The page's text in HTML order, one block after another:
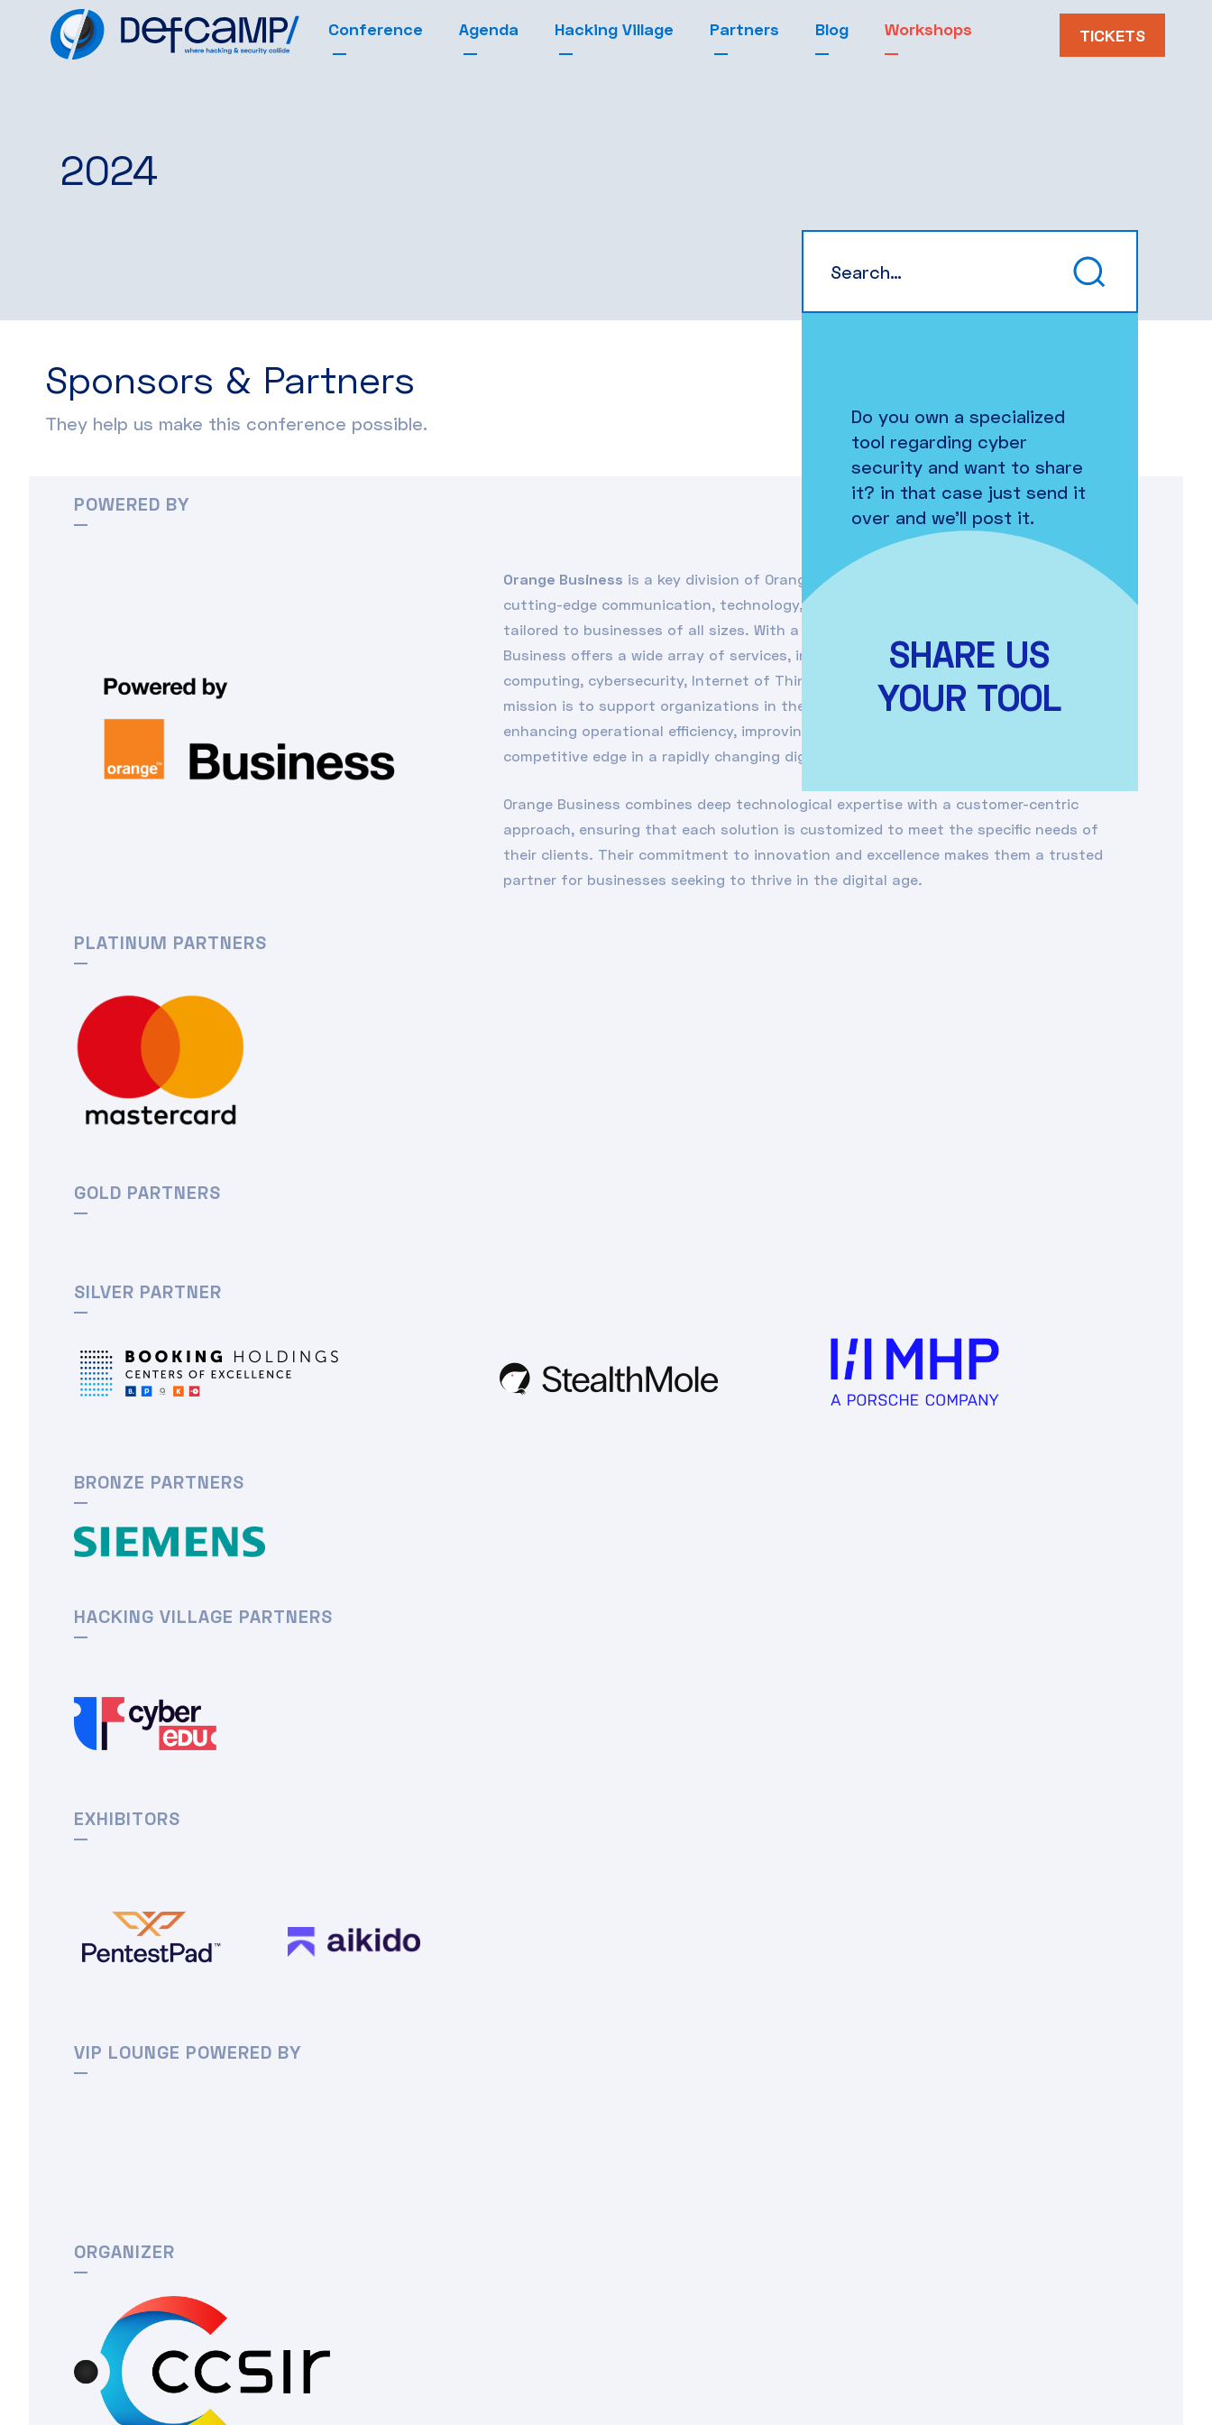
Conference Agenda Hacking Village Partners Blog Workshops TICKETS
2024
Do you own a specialized
tool regarding cyber
security and want to share
it? in that case just send it
over and we’ll post it.
SHARE US
YOUR TOOL
Sponsors & Partners
They help us make this conference possible.
POWERED BY
Orange Business is a key division of Orange Romania, specializing in providing
cutting-edge communication, technology, and digital transformation solutions
tailored to businesses of all sizes. With a strong emphasis on innovation, Orange
Business offers a wide array of services, including high-speed connectivity, cloud
computing, cybersecurity, Internet of Things (IoT), and managed services. Their
mission is to support organizations in their digital transformation journey by
enhancing operational efficiency, improving customer experience, and maintaining a
competitive edge in a rapidly changing digital environment.
Orange Business combines deep technological expertise with a customer-centric
approach, ensuring that each solution is customized to meet the specific needs of
their clients. Their commitment to innovation and excellence makes them a trusted
partner for businesses seeking to thrive in the digital age.
PLATINUM PARTNERS
GOLD PARTNERS
SILVER PARTNER
BRONZE PARTNERS
HACKING VILLAGE PARTNERS
EXHIBITORS
VIP LOUNGE POWERED BY
ORGANIZER